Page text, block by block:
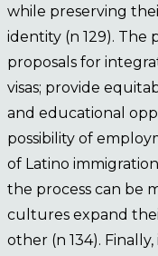
while preserving
identity (n 129). The
proposals for
visas; provide
and educational
possibility of
of Latino
the process can be
cultures expand
other (n 134).